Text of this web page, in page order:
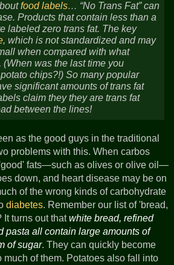
food labels… No Trans Fat can
Products that contain less than a
labeled zero trans fat. The key
, which is not standardized and may
when compared with what
was the last time you
chips?!) So many popular
significant amounts of trans fat
claim they they are trans fat
between the lines!
as the good guys in the traditional
problems with this. When carbos
fats—such as olives or olive oil—
down, and heart disease may be on
of the wrong kinds of carbohydrate
diabetes. Remember our list of 'bread,
It turns out thatwhite bread, refined
pasta all contain large amounts of
of sugar. They can quickly become
much of them. Potatoes also fall into